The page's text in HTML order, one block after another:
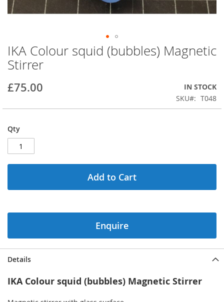
Skip
to
the
of
images
IKA Colour squid (bubbles) Magnetic
Stirrer
£75.00
IN STOCK
SKU
T048
Qty
Add to Cart
Enquire
Details
IKA Colour squid (bubbles) Magnetic Stirrer